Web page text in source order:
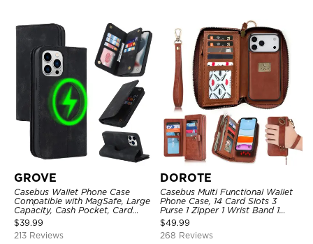
GROVE
Casebus Wallet Phone Case
Compatible with MagSafe, Large
Capacity, Cash Pocket, Card
Slots, Flip Folio, Magnetic
Closure & RFID Blocking,
Support Wireless Charging,
$39.99
213 Reviews
DOROTE
Casebus Multi Functional Wallet
Phone Case, 14 Card Slots 3
Purse 1 Zipper 1 Wrist Band 1
Metal Buckle, Wrist Strap Clutch
Magnetic Detachable
$49.99
268 Reviews